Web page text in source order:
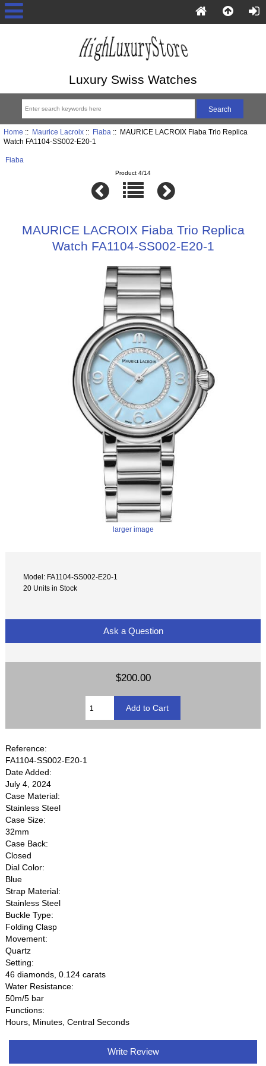
Luxury Swiss Watches
Home :: Maurice Lacroix:: Fiaba :: MAURICE LACROIX Fiaba Trio Replica
Watch FA1104-SS002-E20-1
Fiaba
Product 4/14
MAURICE LACROIX Fiaba Trio Replica
Watch FA1104-SS002-E20-1
larger image
Model: FA1104-SS002-E20-1
20 Units in Stock
Ask a Question
$200.00
Reference:
FA1104-SS002-E20-1
Date Added:
July 4, 2024
Case Material:
Stainless Steel
Case Size:
32mm
Case Back:
Closed
Dial Color:
Blue
Strap Material:
Stainless Steel
Buckle Type:
Folding Clasp
Movement:
Quartz
Setting:
46 diamonds, 0.124 carats
Water Resistance:
50m/5 bar
Functions:
Hours, Minutes, Central Seconds
Write Review